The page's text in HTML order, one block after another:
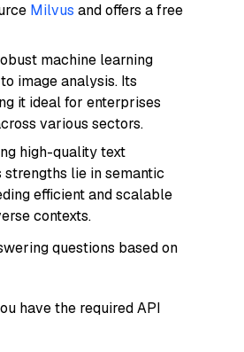
Milvus and offers a free
machine learning
image analysis. Its
it ideal for enterprises
various sectors.
high-quality text
lie in semantic
efficient and scalable
contexts.
questions based on
have the required API